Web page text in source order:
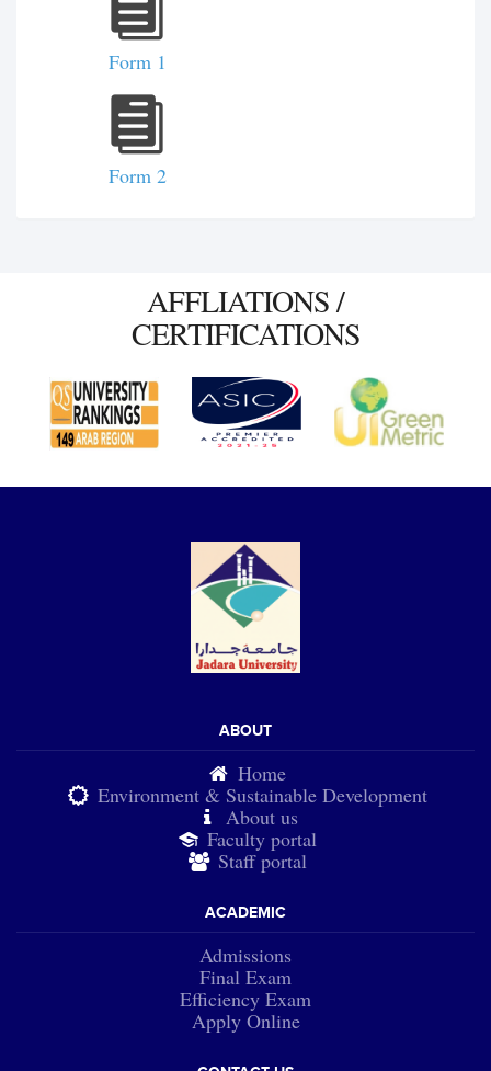
Form 1
Form 2
AFFLIATIONS /
CERTIFICATIONS
ABOUT
Home
Environment & Sustainable Development
About us
Faculty portal
Staff portal
ACADEMIC
Admissions
Final Exam
Efficiency Exam
Apply Online